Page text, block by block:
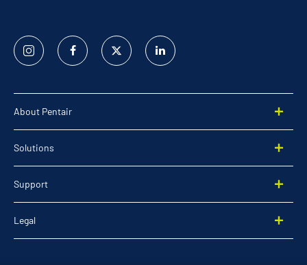
Instagram FacebookTwitter
Linked
In
About Pentair
Solutions
Support
Legal